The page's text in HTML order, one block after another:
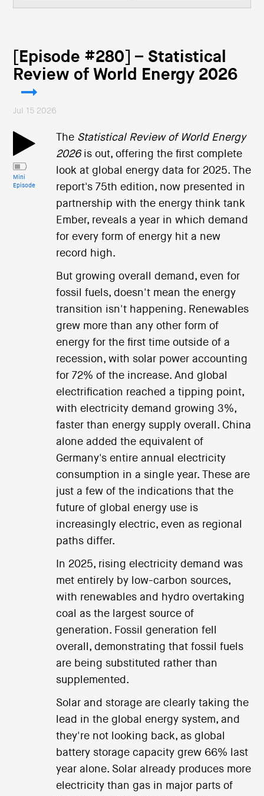
o
[Episode #280] – Statistical
Review of World Energy 2026
Jul 15 2026
Mini
Episode
The Statistical Review of World Energy
2026is out, offering the first complete
look at global energy data for 2025. The
report's 75th edition, now presented in
partnership with the energy think tank
Ember, reveals a year in which demand
for every form of energy hit a new
record high.
But growing overall demand, even for
fossil fuels, doesn't mean the energy
transition isn't happening. Renewables
grew more than any other form of
energy for the first time outside of a
recession, with solar power accounting
for 72% of the increase. And global
electrification reached a tipping point,
with electricity demand growing 3%,
faster than energy supply overall. China
alone added the equivalent of
Germany's entire annual electricity
consumption in a single year. These are
just a few of the indications that the
future of global energy use is
increasingly electric, even as regional
paths differ.
In 2025, rising electricity demand was
met entirely by low-carbon sources,
with renewables and hydro overtaking
coal as the largest source of
generation. Fossil generation fell
overall, demonstrating that fossil fuels
are being substituted rather than
supplemented.
Solar and storage are clearly taking the
lead in the global energy system, and
they're not looking back, as global
battery storage capacity grew 66% last
year alone. Solar already produces more
electricity than gas in major parts of